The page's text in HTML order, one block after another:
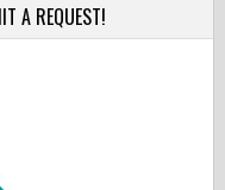
A REQUEST!